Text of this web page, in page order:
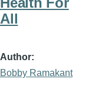
All
Author
Bobby Ramakant